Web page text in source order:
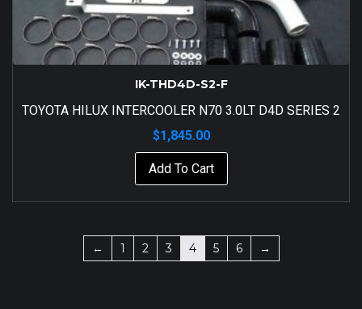
IK-THD4D-S2-F
TOYOTA HILUX INTERCOOLER N70 3.0LT D4D SERIES 2
$1,845.00
Add To Cart
← 1 2 3 4 5 6 →